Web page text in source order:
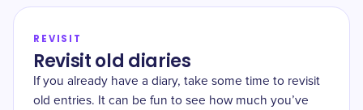
REVISIT
Revisit old diaries
If you already have a diary, take some time to revisit
old entries. It can be fun to see how much you’ve